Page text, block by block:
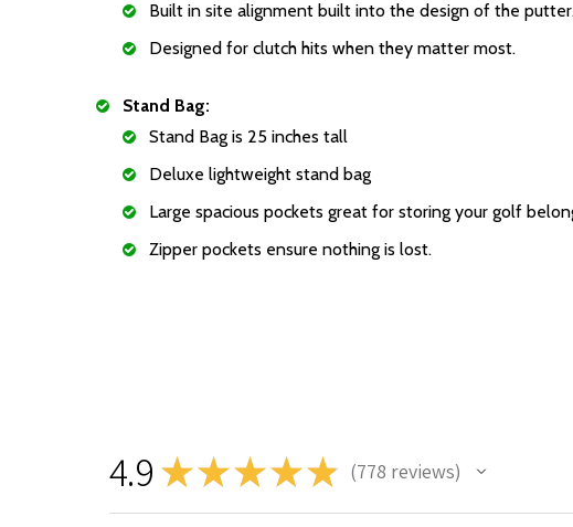
Built in site alignment built into the design of the
Designed for clutch hits when they matter most.
Stand Bag:
Stand Bag is 25 inches tall
Deluxe lightweight stand bag
Large spacious pockets great for storing your golf
Zipper pockets ensure nothing is lost.
4.9 ★★★★★ 778 reviews
778